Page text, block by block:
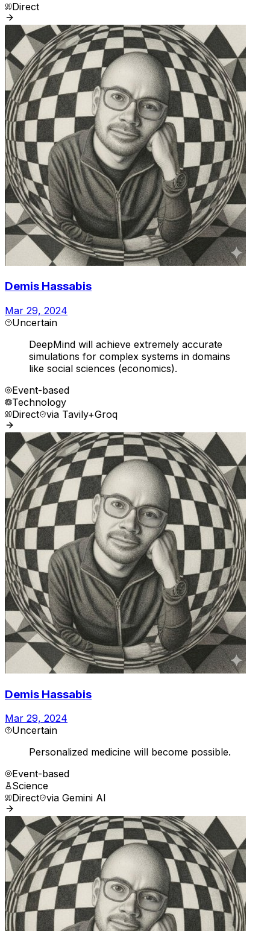
Direct
Demis Hassabis
Mar 29, 2024
Uncertain
DeepMind will achieve extremely accurate
simulations for complex systems in domains
like social sciences (economics).
Event-based
Technology
Direct via Tavily+Groq
Demis Hassabis
Mar 29, 2024
Uncertain
Personalized medicine will become possible.
Event-based
Science
Direct via Gemini AI